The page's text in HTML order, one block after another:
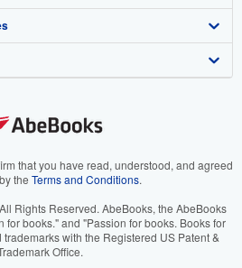
that you have read, understood, and agreed
the Terms and Conditions.
Rights Reserved. AbeBooks, the AbeBooks
for books." and "Passion for books. Books for
with the Registered US Patent &
Office.